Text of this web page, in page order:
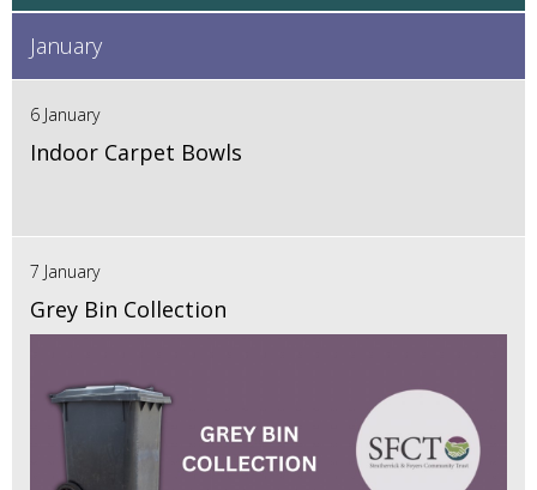
January
6 January
Indoor Carpet Bowls
7 January
Grey Bin Collection